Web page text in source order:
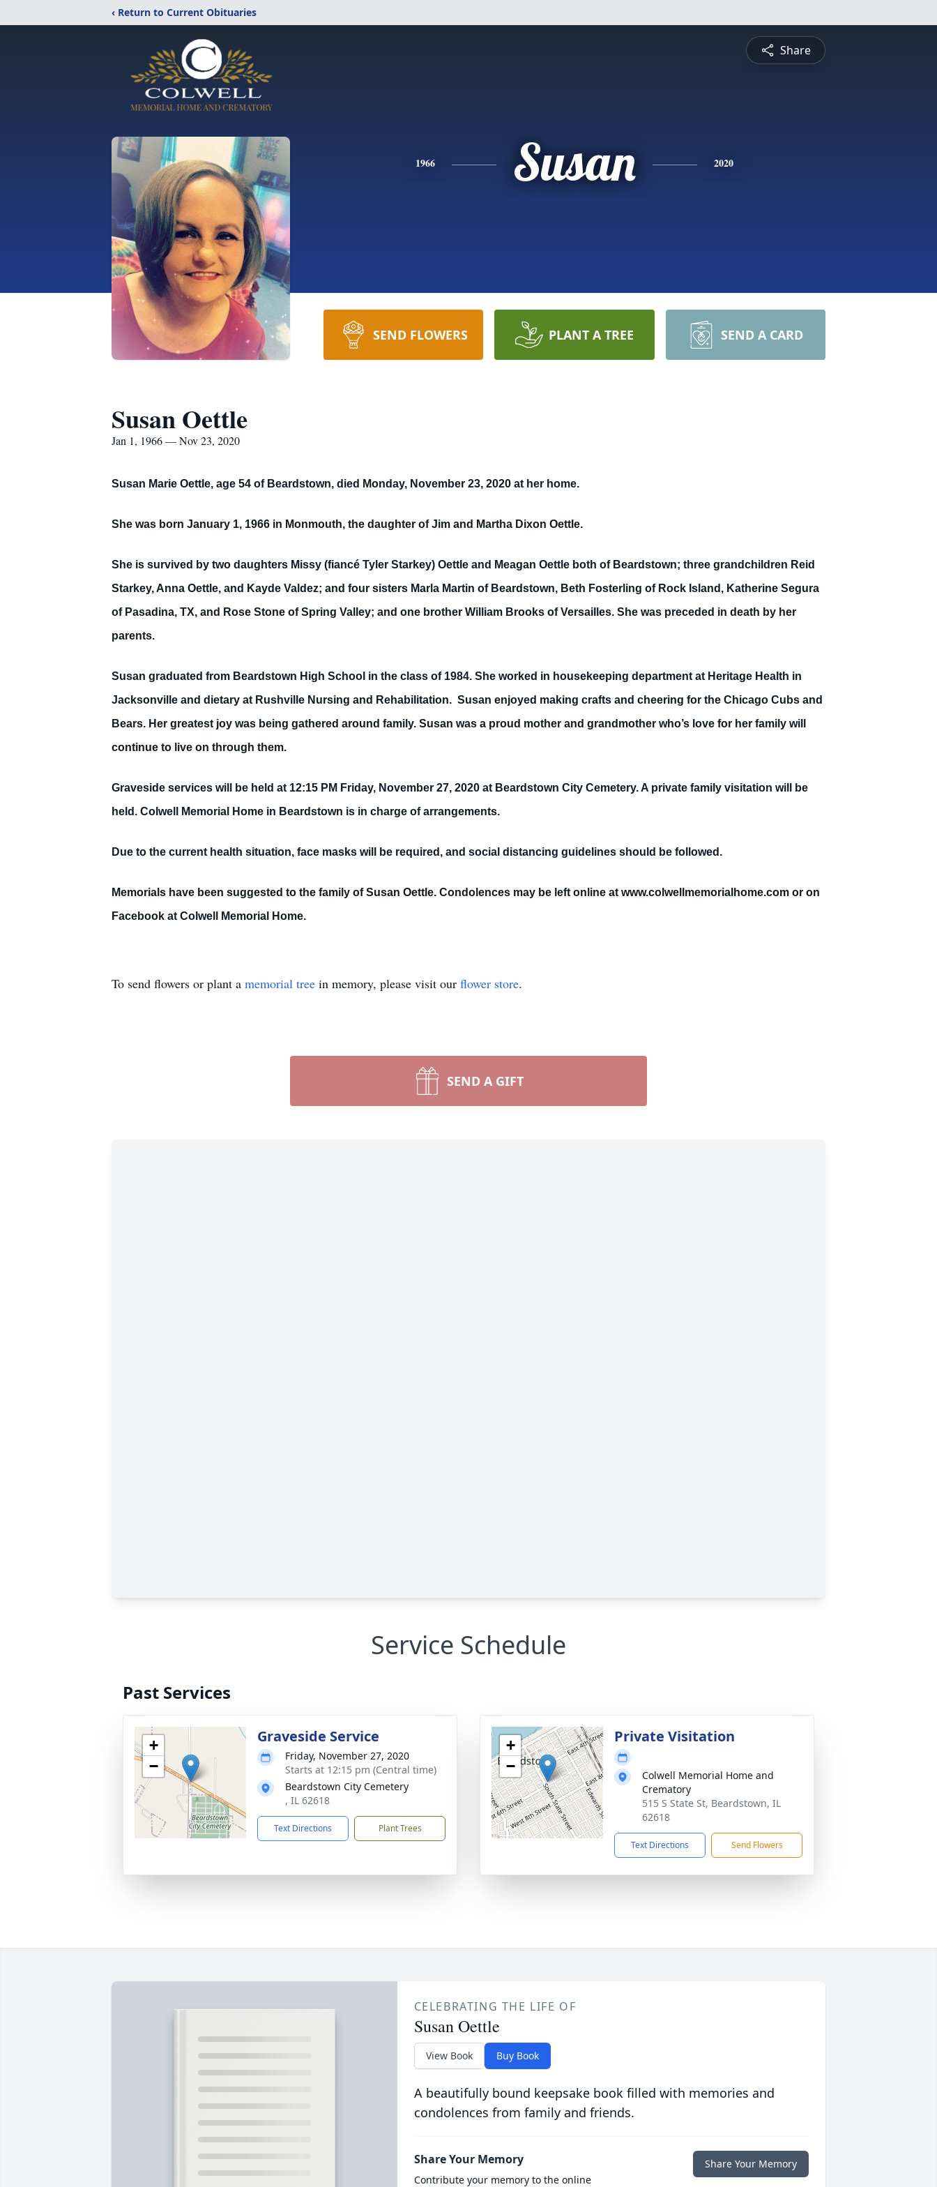
‹ Return to Current Obituaries
Share
1966 Susan 2020
SEND FLOWERS PLANT A TREE SEND A CARD
Susan Oettle
Jan 1, 1966 — Nov 23, 2020
Susan Marie Oettle, age 54 of Beardstown, died Monday, November 23, 2020 at her home.
She was born January 1, 1966 in Monmouth, the daughter of Jim and Martha Dixon Oettle.
She is survived by two daughters Missy (fiancé Tyler Starkey) Oettle and Meagan Oettle both of Beardstown; three grandchildren Reid
Starkey, Anna Oettle, and Kayde Valdez; and four sisters Marla Martin of Beardstown, Beth Fosterling of Rock Island, Katherine Segura
of Pasadina, TX, and Rose Stone of Spring Valley; and one brother William Brooks of Versailles. She was preceded in death by her
parents.
Susan graduated from Beardstown High School in the class of 1984. She worked in housekeeping department at Heritage Health in
Jacksonville and dietary at Rushville Nursing and Rehabilitation. Susan enjoyed making crafts and cheering for the Chicago Cubs and
Bears. Her greatest joy was being gathered around family. Susan was a proud mother and grandmother who’s love for her family will
continue to live on through them.
Graveside services will be held at 12:15 PM Friday, November 27, 2020 at Beardstown City Cemetery. A private family visitation will be
held. Colwell Memorial Home in Beardstown is in charge of arrangements.
Due to the current health situation, face masks will be required, and social distancing guidelines should be followed.
Memorials have been suggested to the family of Susan Oettle. Condolences may be left online at www.colwellmemorialhome.com or on
Facebook at Colwell Memorial Home.
To send flowers or plant a memorial tree in memory, please visit our flower store.
SEND A GIFT
Service Schedule
Past Services
+
−
Graveside Service
Friday, November 27, 2020
Starts at 12:15 pm (Central time)
Beardstown City Cemetery
, IL 62618
Text Directions Plant Trees
+
−
Private Visitation
Colwell Memorial Home and
Crematory
515 S State St, Beardstown, IL
62618
Text Directions Send Flowers
CELEBRATING THE LIFE OF
Susan Oettle
View Book Buy Book
A beautifully bound keepsake book filled with memories and
condolences from family and friends.
Share Your Memory
Contribute your memory to the online
Share Your Memory